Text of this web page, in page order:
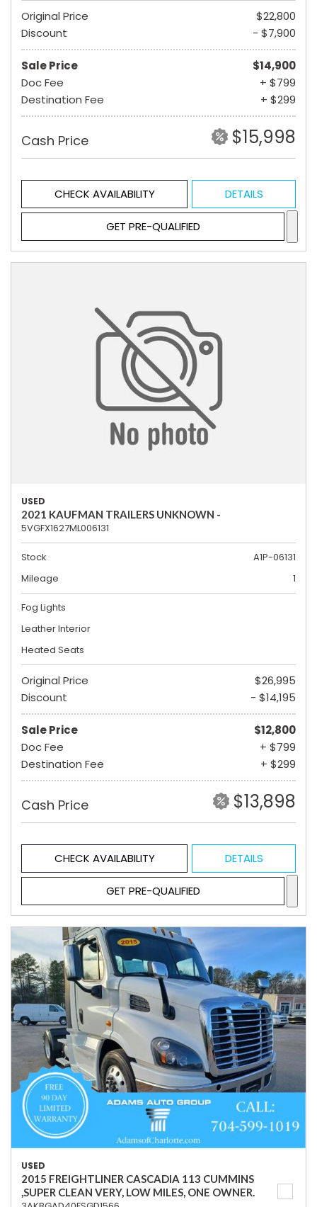
Original Price
$22,800
Discount
- $7,900
Sale Price
$14,900
Doc Fee
+ $799
Destination Fee
+ $299
Cash Price $15,998
CHECK AVAILABILITY DETAILS
GET PRE-QUALIFIED
USED
2021 KAUFMAN TRAILERS UNKNOWN -
5VGFX1627ML006131
Stock
A1P-06131
Mileage
1
Fog Lights
Leather Interior
Heated Seats
Original Price
$26,995
Discount
- $14,195
Sale Price
$12,800
Doc Fee
+ $799
Destination Fee
+ $299
Cash Price $13,898
CHECK AVAILABILITY DETAILS
GET PRE-QUALIFIED
USED
2015 FREIGHTLINER CASCADIA 113 CUMMINS
,SUPER CLEAN VERY, LOW MILES, ONE OWNER.